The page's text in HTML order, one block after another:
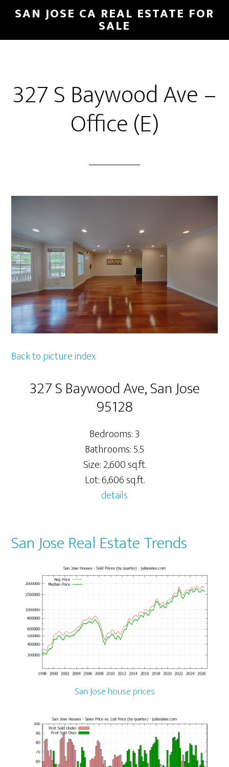
Skip
main
Skip
primary
SAN JOSE CA REAL ESTATE FOR
SALE
327 S Baywood Ave –
Office (E)
Back to picture index
327 S Baywood Ave, San Jose
95128
Bedrooms: 3
Bathrooms: 5.5
Size: 2,600 sq.ft.
Lot: 6,606 sq.ft.
details
San Jose Real Estate Trends
San Jose house prices